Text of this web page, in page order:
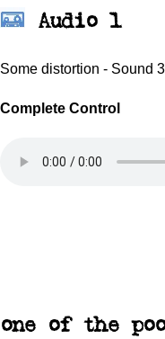
Audio 1
Some distortion - Sound
Complete Control
one of the